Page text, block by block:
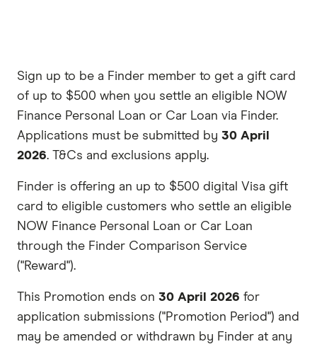
Sign up to be a Finder member to get a gift card
of up to $500 when you settle an eligible NOW
Finance Personal Loan or Car Loan via Finder.
Applications must be submitted by 30 April
2026. T&Cs and exclusions apply.
Finder is offering an up to $500 digital Visa gift
card to eligible customers who settle an eligible
NOW Finance Personal Loan or Car Loan
through the Finder Comparison Service
("Reward").
This Promotion ends on 30 April 2026 for
application submissions ("Promotion Period") and
may be amended or withdrawn by Finder at any